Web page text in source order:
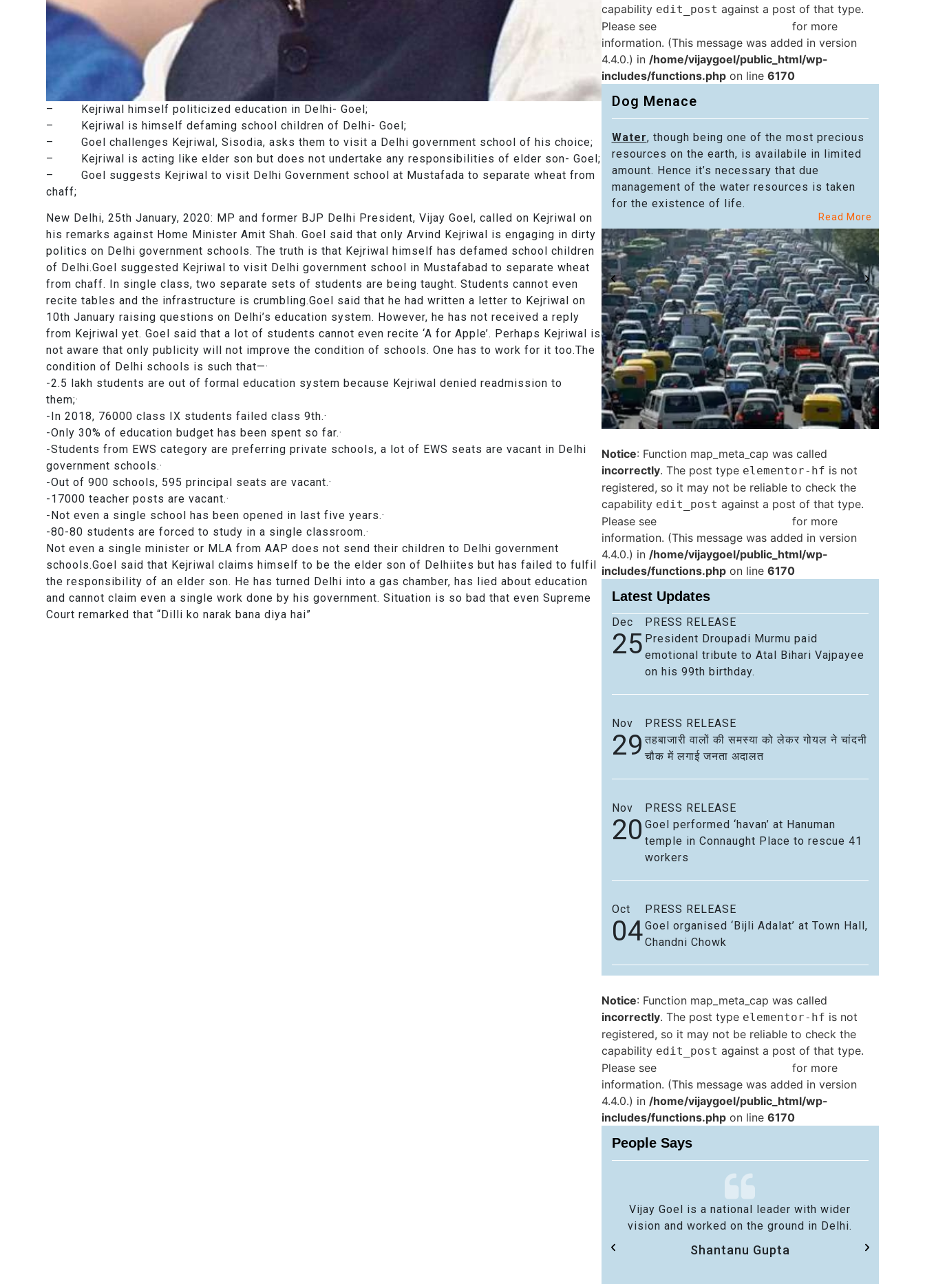
– Kejriwal himself politicized education in Delhi- Goel;
– Kejriwal is himself defaming school children of Delhi- Goel;
– Goel challenges Kejriwal, Sisodia, asks them to visit a Delhi government school of his choice;
– Kejriwal is acting like elder son but does not undertake any responsibilities of elder son- Goel;
– Goel suggests Kejriwal to visit Delhi Government school at Mustafada to separate wheat from
chaff;
New Delhi, 25th January, 2020: MP and former BJP Delhi President, Vijay Goel, called on Kejriwal on
his remarks against Home Minister Amit Shah. Goel said that only Arvind Kejriwal is engaging in dirty
politics on Delhi government schools. The truth is that Kejriwal himself has defamed school children
of Delhi.Goel suggested Kejriwal to visit Delhi government school in Mustafabad to separate wheat
from chaff. In single class, two separate sets of students are being taught. Students cannot even
recite tables and the infrastructure is crumbling.Goel said that he had written a letter to Kejriwal on
10th January raising questions on Delhi’s education system. However, he has not received a reply
from Kejriwal yet. Goel said that a lot of students cannot even recite ‘A for Apple’. Perhaps Kejriwal is
not aware that only publicity will not improve the condition of schools. One has to work for it too.The
condition of Delhi schools is such that—·
-2.5 lakh students are out of formal education system because Kejriwal denied readmission to
them;·
-In 2018, 76000 class IX students failed class 9th.·
-Only 30% of education budget has been spent so far.·
-Students from EWS category are preferring private schools, a lot of EWS seats are vacant in Delhi
government schools.·
-Out of 900 schools, 595 principal seats are vacant.·
-17000 teacher posts are vacant.·
-Not even a single school has been opened in last five years.·
-80-80 students are forced to study in a single classroom.·
Not even a single minister or MLA from AAP does not send their children to Delhi government
schools.Goel said that Kejriwal claims himself to be the elder son of Delhiites but has failed to fulfil
the responsibility of an elder son. He has turned Delhi into a gas chamber, has lied about education
and cannot claim even a single work done by his government. Situation is so bad that even Supreme
Court remarked that “Dilli ko narak bana diya hai”
capability edit_post against a post of that type.
Please see
for more
information. (This message was added in version
4.4.0.) in /home/vijaygoel/public_html/wp-
includes/functions.phpon line 6170
Dog Menace
Water, though being one of the most precious
resources on the earth, is availabile in limited
amount. Hence it’s necessary that due
management of the water resources is taken
for the existence of life.
Read More
Notice: Function map_meta_cap was called
incorrectly. The post type elementor-hf is not
registered, so it may not be reliable to check the
capability edit_post against a post of that type.
Please see
for more
information. (This message was added in version
4.4.0.) in /home/vijaygoel/public_html/wp-
includes/functions.phpon line 6170
Latest Updates
Dec
25
PRESS RELEASE
President Droupadi Murmu paid
emotional tribute to Atal Bihari Vajpayee
on his 99th birthday.
Nov
29
PRESS RELEASE
तहबाजारी वालों की समस्या को लेकर गोयल ने चांदनी
चौक में लगाई जनता अदालत
Nov
20
PRESS RELEASE
Goel performed ‘havan’ at Hanuman
temple in Connaught Place to rescue 41
workers
Oct
04
PRESS RELEASE
Goel organised ‘Bijli Adalat’ at Town Hall,
Chandni Chowk
Notice: Function map_meta_cap was called
incorrectly. The post type elementor-hf is not
registered, so it may not be reliable to check the
capability edit_post against a post of that type.
Please see
for more
information. (This message was added in version
4.4.0.) in /home/vijaygoel/public_html/wp-
includes/functions.phpon line 6170
People Says
Vijay Goel is a national leader with wider
vision and worked on the ground in Delhi.
Shantanu Gupta